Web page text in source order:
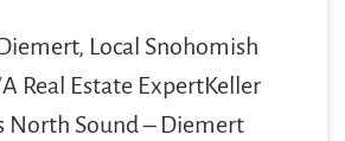
Local Snohomish
Real Estate ExpertKeller
North Sound – Diemert